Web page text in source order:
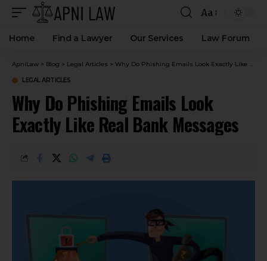
Aa
Home Find a Lawyer Our Services Law Forum
ApniLaw > Blog > Legal Articles > Why Do Phishing Emails Look Exactly Like Real Bank Messages
LEGAL ARTICLES
Why Do Phishing Emails Look
Exactly Like Real Bank Messages